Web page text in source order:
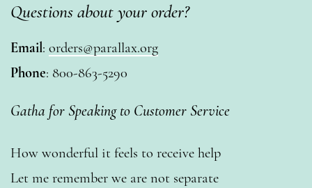
Questions about your order?
Email: orders@parallax.org
Phone: 800-863-5290
Gatha for Speaking to Customer Service
How wonderful it feels to receive help
Let me remember we are not separate